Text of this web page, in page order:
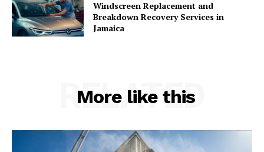
Windscreen Replacement and
Breakdown Recovery Services in
Jamaica
More like this
RELATED